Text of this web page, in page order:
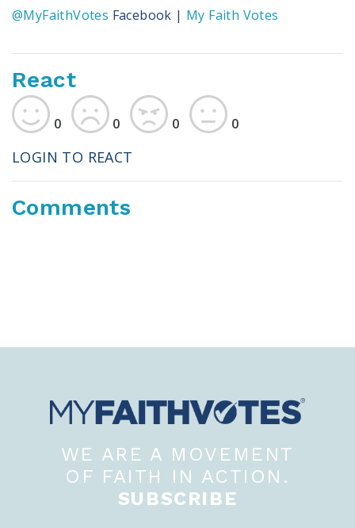
@MyFaithVotes Facebook | My Faith Votes
React
0 0 0 0
LOGIN TO REACT
Comments
WE ARE A MOVEMENT
OF FAITH IN ACTION.
SUBSCRIBE